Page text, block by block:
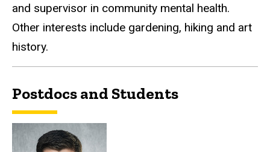
and supervisor in community mental health.
Other interests include gardening, hiking and art
history.
Postdocs and Students